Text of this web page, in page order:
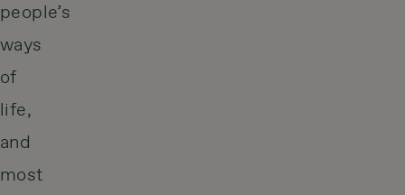
people’s
ways
of
life,
and
most